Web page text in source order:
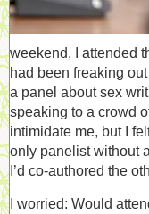
weekend, I attended
had been freaking
a panel about sex
speaking to a crowd
intimidate me, but I
only panelist without
I’d co-authored the
I worried: Would